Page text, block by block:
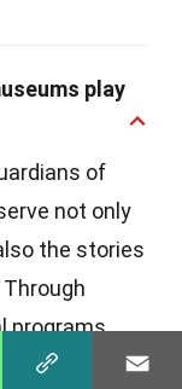
play
of
not only
the stories
programs,
art alive